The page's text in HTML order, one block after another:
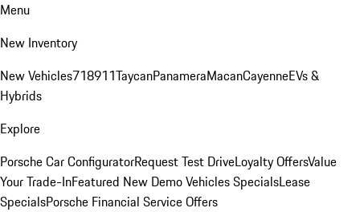
Menu
New Inventory
New Vehicles718911TaycanPanameraMacanCayenneEVs &
Hybrids
Explore
Porsche Car ConfiguratorRequest Test DriveLoyalty OffersValue
Your Trade-InFeatured New Demo Vehicles SpecialsLease
SpecialsPorsche Financial Service Offers